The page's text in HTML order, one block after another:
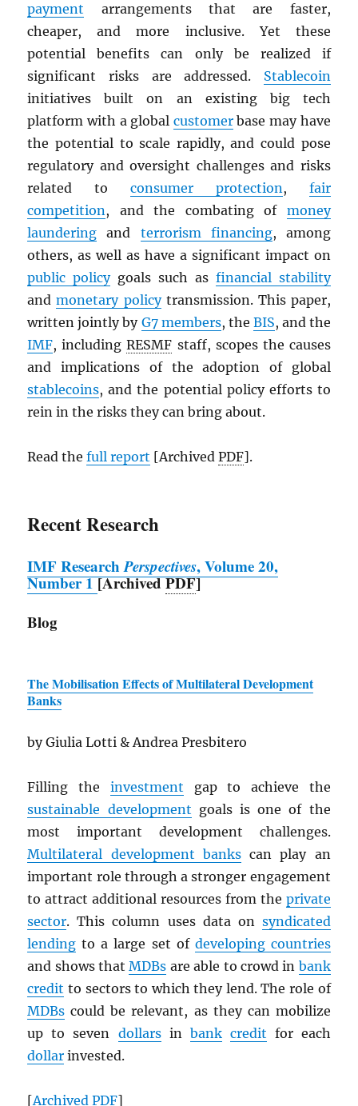
payment arrangements that are faster,
cheaper, and more inclusive. Yet these
potential benefits can only be realized if
significant risks are addressed. Stablecoin
initiatives built on an existing big tech
platform with a global customerbase may have
the potential to scale rapidly, and could pose
regulatory and oversight challenges and risks
related to consumer protection, fair
competition, and the combating of money
laundering and terrorism financing, among
others, as well as have a significant impact on
public policygoals such as financial stability
andmonetary policytransmission. This paper,
written jointly by G7 members, the BIS, and the
IMF, includingRESMF staff, scopes the causes
and implications of the adoption of global
stablecoins, and the potential policy efforts to
rein in the risks they can bring about.
Read thefull report [ArchivedPDF].
Recent Research
IMF ResearchPerspectives, Volume 20,
Number 1[ArchivedPDF]
Blog
The Mobilisation Effects of Multilateral Development
Banks
by Giulia Lotti & Andrea Presbitero
Filling the investment gap to achieve the
sustainable development goals is one of the
most important development challenges.
Multilateral development bankscan play an
important role through a stronger engagement
to attract additional resources from the private
sector. This column uses data on syndicated
lending to a large set of developing countries
and shows thatMDBs are able to crowd in bank
credit to sectors to which they lend. The role of
MDBs could be relevant, as they can mobilize
up to seven dollarsin bank credit for each
dollar invested.
[ArchivedPDF]